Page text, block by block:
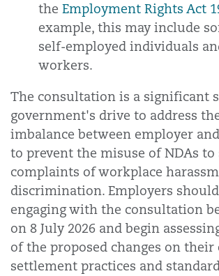
the Employment Rights Act
example, this may include
self-employed individuals
workers.
The consultation is a significant
government's drive to address
imbalance between employer
to prevent the misuse of NDAs to
complaints of workplace
discrimination. Employers
engaging with the consultation
on 8 July 2026 and begin
of the proposed changes on
settlement practices and